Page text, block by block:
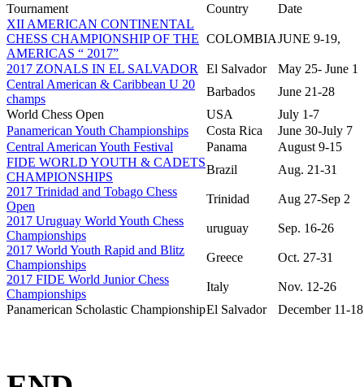
Tournament Country
Date
XII AMERICAN CONTINENTAL
CHESS CHAMPIONSHIP OF THE
AMERICAS “ 2017”
COLOMBIAJUNE 9-19,
2017 ZONALS IN EL SALVADOR El Salvador
May 25- June 1
Central American & Caribbean U 20
champs
Barbados
June 21-28
World Chess Open
USA
July 1-7
Panamerican Youth Championships
Costa Rica
June 30-July 7
Central American Youth Festival
Panama
August 9-15
FIDE WORLD YOUTH & CADETS
CHAMPIONSHIPS
Brazil
Aug. 21-31
2017 Trinidad and Tobago Chess
Open
Trinidad
Aug 27-Sep 2
2017 Uruguay World Youth Chess
Championships
uruguay
Sep. 16-26
2017 World Youth Rapid and Blitz
Championships
Greece
Oct. 27-31
2017 FIDE World Junior Chess
Championships
Italy
Nov. 12-26
Panamerican Scholastic ChampionshipEl Salvador December 11-18